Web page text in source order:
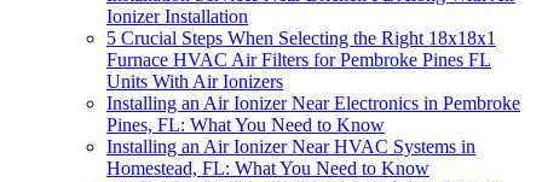
Ionizer Installation
5 Crucial Steps When Selecting the Right 18x18x1
Furnace HVAC Air Filters for Pembroke Pines FL
Units With Air Ionizers
Installing an Air Ionizer Near Electronics in Pembroke
Pines, FL: What You Need to Know
Installing an Air Ionizer Near HVAC Systems in
Homestead, FL: What You Need to Know